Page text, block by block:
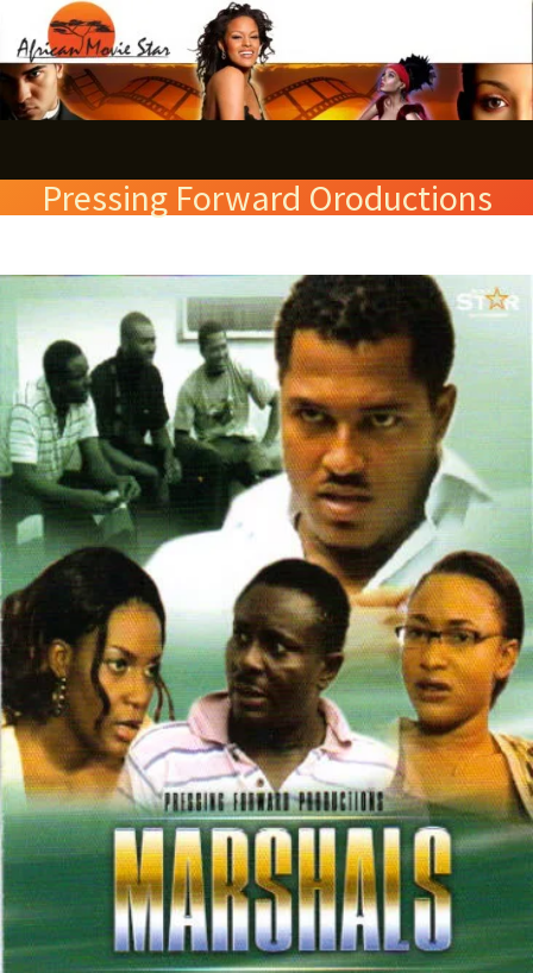
to
content
Pressing Forward Oroductions
Marshals
e
a
c